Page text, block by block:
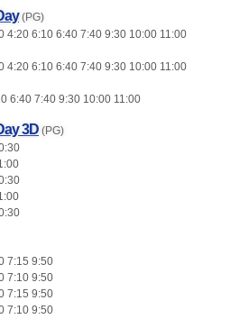
(PG)
4:20 6:10 6:40 7:40 9:30 10:00 11:00
4:20 6:10 6:40 7:40 9:30 10:00 11:00
6:40 7:40 9:30 10:00 11:00
3D (PG)
7:15 9:50
7:10 9:50
7:15 9:50
7:10 9:50